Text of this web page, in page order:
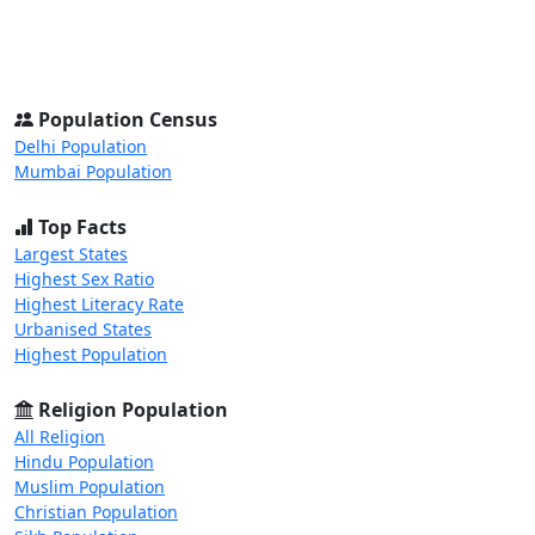
Population Census
Delhi Population
Mumbai Population
Top Facts
Largest States
Highest Sex Ratio
Highest Literacy Rate
Urbanised States
Highest Population
Religion Population
All Religion
Hindu Population
Muslim Population
Christian Population